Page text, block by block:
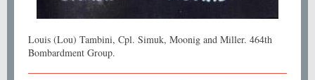
Louis (Lou) Tambini, Cpl. Simuk, Moonig and Miller. 464th
Bombardment Group.